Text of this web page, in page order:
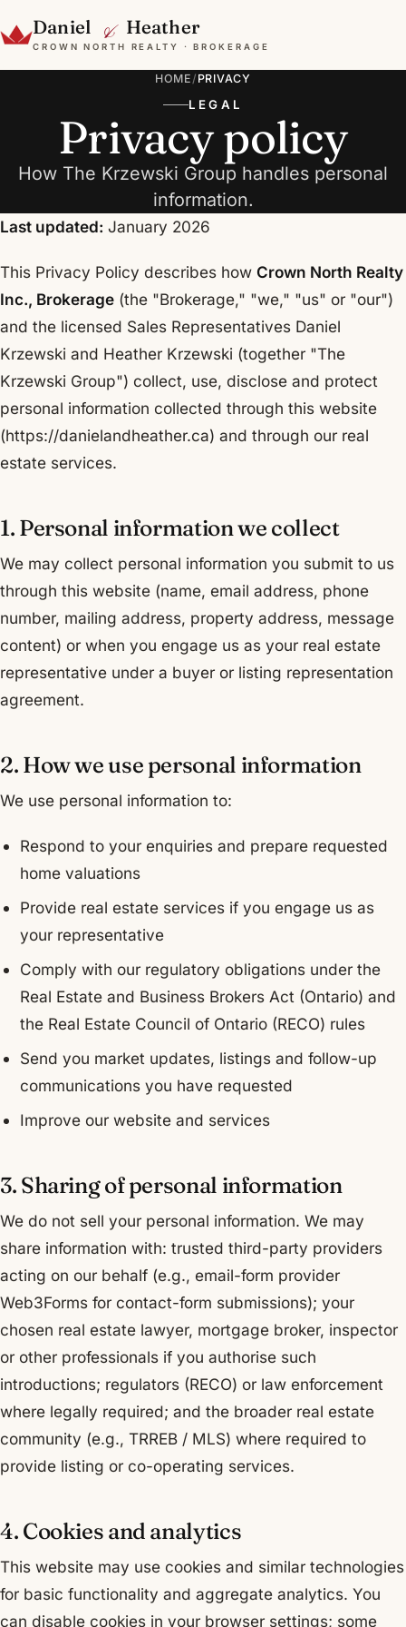
Daniel & Heather
CROWN NORTH REALTY · BROKERAGE
HOME / PRIVACY
LEGAL
Privacy policy
How The Krzewski Group handles personal
information.
Last updated: January 2026
This Privacy Policy describes how Crown North Realty
Inc., Brokerage (the "Brokerage," "we," "us" or "our")
and the licensed Sales Representatives Daniel
Krzewski and Heather Krzewski (together "The
Krzewski Group") collect, use, disclose and protect
personal information collected through this website
(https://danielandheather.ca) and through our real
estate services.
1. Personal information we collect
We may collect personal information you submit to us
through this website (name, email address, phone
number, mailing address, property address, message
content) or when you engage us as your real estate
representative under a buyer or listing representation
agreement.
2. How we use personal information
We use personal information to:
Respond to your enquiries and prepare requested
home valuations
Provide real estate services if you engage us as
your representative
Comply with our regulatory obligations under the
Real Estate and Business Brokers Act (Ontario) and
the Real Estate Council of Ontario (RECO) rules
Send you market updates, listings and follow-up
communications you have requested
Improve our website and services
3. Sharing of personal information
We do not sell your personal information. We may
share information with: trusted third-party providers
acting on our behalf (e.g., email-form provider
Web3Forms for contact-form submissions); your
chosen real estate lawyer, mortgage broker, inspector
or other professionals if you authorise such
introductions; regulators (RECO) or law enforcement
where legally required; and the broader real estate
community (e.g., TRREB / MLS) where required to
provide listing or co-operating services.
4. Cookies and analytics
This website may use cookies and similar technologies
for basic functionality and aggregate analytics. You
can disable cookies in your browser settings; some